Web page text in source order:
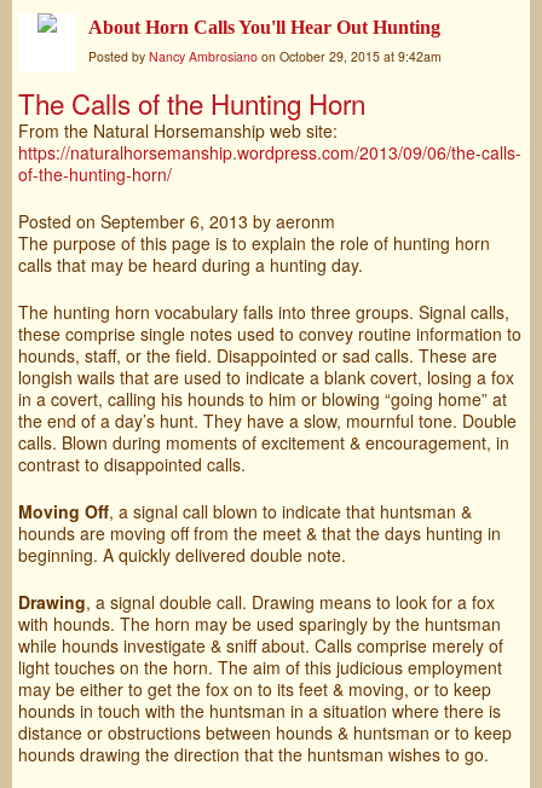
About Horn Calls You'll Hear Out Hunting
Posted by Nancy Ambrosiano on October 29, 2015 at 9:42am
The Calls of the Hunting Horn
From the Natural Horsemanship web site:
https://naturalhorsemanship.wordpress.com/2013/09/06/the-calls-
of-the-hunting-horn/
Posted on September 6, 2013 by aeronm
The purpose of this page is to explain the role of hunting horn
calls that may be heard during a hunting day.
The hunting horn vocabulary falls into three groups. Signal calls,
these comprise single notes used to convey routine information to
hounds, staff, or the field. Disappointed or sad calls. These are
longish wails that are used to indicate a blank covert, losing a fox
in a covert, calling his hounds to him or blowing “going home” at
the end of a day’s hunt. They have a slow, mournful tone. Double
calls. Blown during moments of excitement & encouragement, in
contrast to disappointed calls.
Moving Off, a signal call blown to indicate that huntsman &
hounds are moving off from the meet & that the days hunting in
beginning. A quickly delivered double note.
Drawing, a signal double call. Drawing means to look for a fox
with hounds. The horn may be used sparingly by the huntsman
while hounds investigate & sniff about. Calls comprise merely of
light touches on the horn. The aim of this judicious employment
may be either to get the fox on to its feet & moving, or to keep
hounds in touch with the huntsman in a situation where there is
distance or obstructions between hounds & huntsman or to keep
hounds drawing the direction that the huntsman wishes to go.